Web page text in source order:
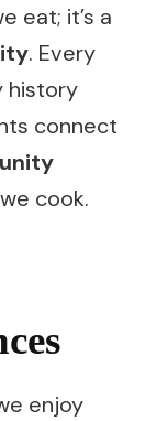
eat; it’s a
. Every
history
connect
cook.
enjoy